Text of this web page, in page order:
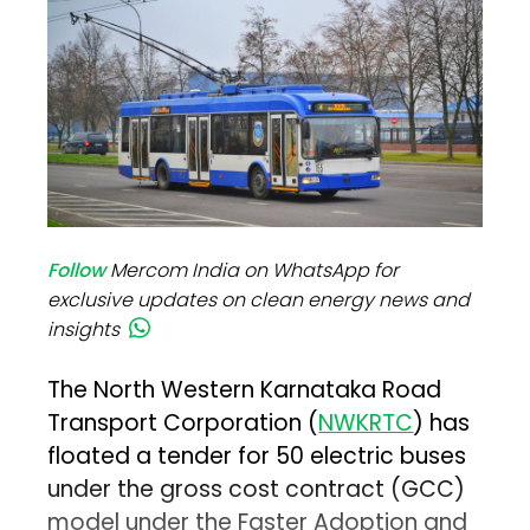
FollowMercom India on WhatsApp for
exclusive updates on clean energy news and
insights
The North Western Karnataka Road
Transport Corporation (NWKRTC) has
floated a tender for 50 electric buses
under the gross cost contract (GCC)
model under the Faster Adoption and